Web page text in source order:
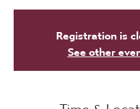
Registration is
See other